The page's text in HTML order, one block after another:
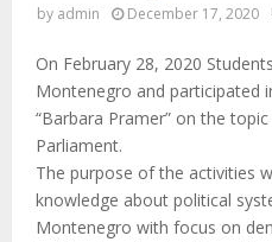
N
U
by admin December 17, 2020
On February 28, 2020
Montenegro and participated
“Barbara Pramer” on the
Parliament.
The purpose of the activities
knowledge about political
Montenegro with focus on